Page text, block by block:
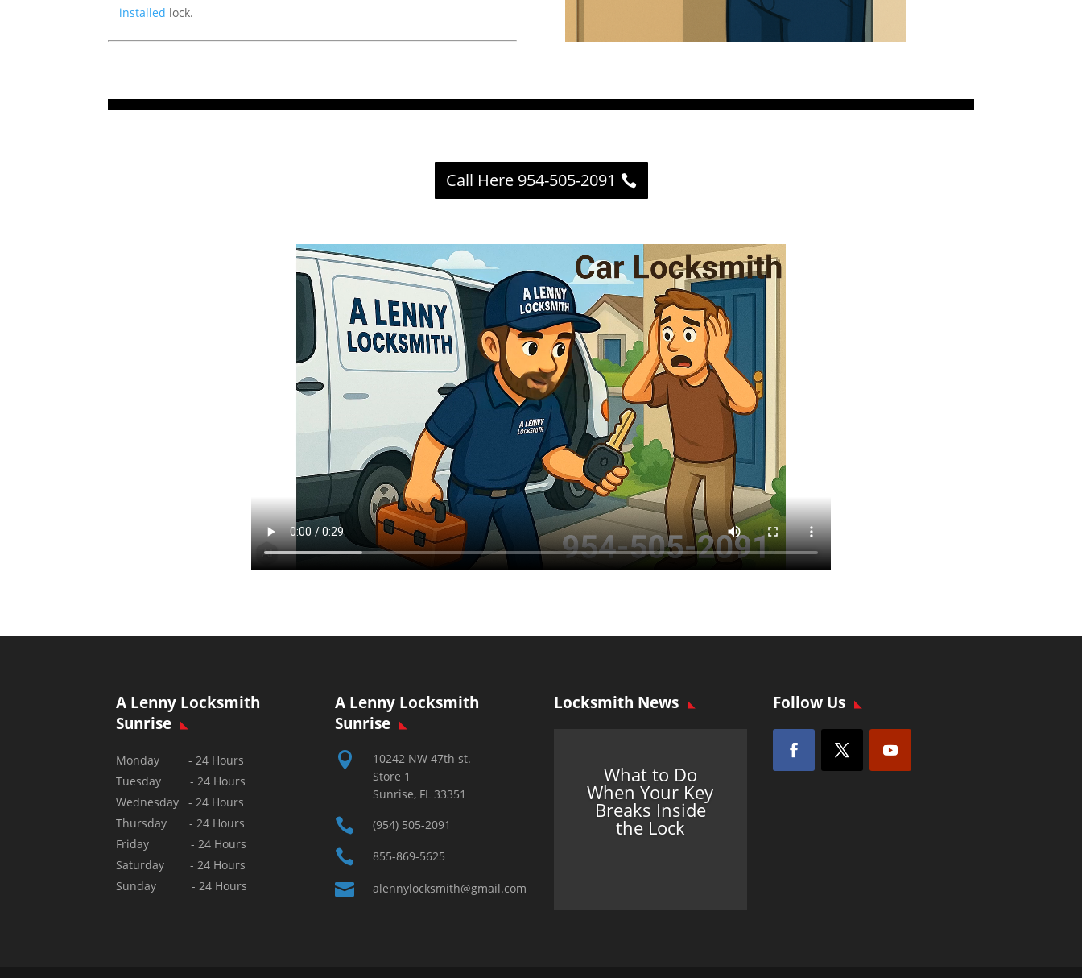
installed lock.
Call Here 954-505-2091
A Lenny Locksmith
Sunrise
Monday - 24 Hours
Tuesday - 24 Hours
Wednesday - 24 Hours
Thursday - 24 Hours
Friday - 24 Hours
Saturday - 24 Hours
Sunday - 24 Hours
A Lenny Locksmith
Sunrise

10242 NW 47th st.
Store 1
Sunrise, FL 33351
 (954) 505-2091
 855-869-5625
 alennylocksmith@gmail.com
Locksmith News
What to Do
When Your Key
Breaks Inside
the Lock
Follow Us